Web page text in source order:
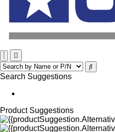
Search Suggestions
Product Suggestions